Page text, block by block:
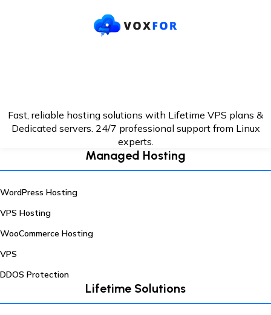
Fast, reliable hosting solutions with Lifetime VPS plans &
Dedicated servers. 24/7 professional support from Linux
experts.
Managed Hosting
WordPress Hosting
VPS Hosting
WooCommerce Hosting
VPS
DDOS Protection
Lifetime Solutions